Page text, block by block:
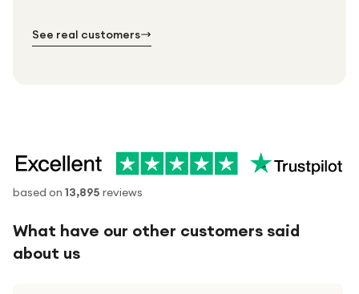
See real customers
based on 13,895 reviews
What have our other customers said
about us